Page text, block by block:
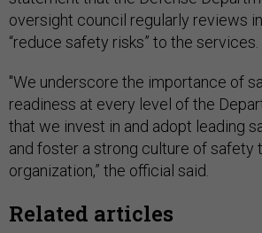
oversight council regularly reviews
“reduce safety risks” to the services.
"We underscore the importance of
readiness at every level of the
that we invest in and adopt leading
and foster a strong culture of safety
organization,” the official said.
Related articles